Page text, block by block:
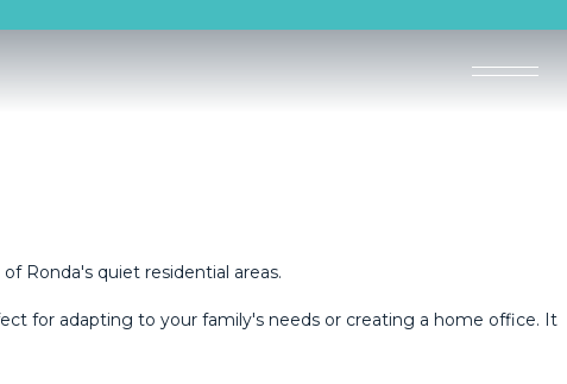
Ronda's quiet residential areas.
for adapting to your family's needs or creating a home office. It